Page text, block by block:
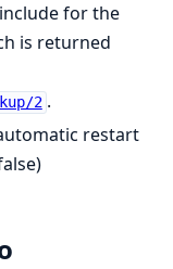
for the
is returned
2 .
restart